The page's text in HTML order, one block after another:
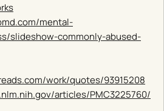
mental-
slideshow-commonly-abused-
work/quotes/93915208
articles/PMC3225760/